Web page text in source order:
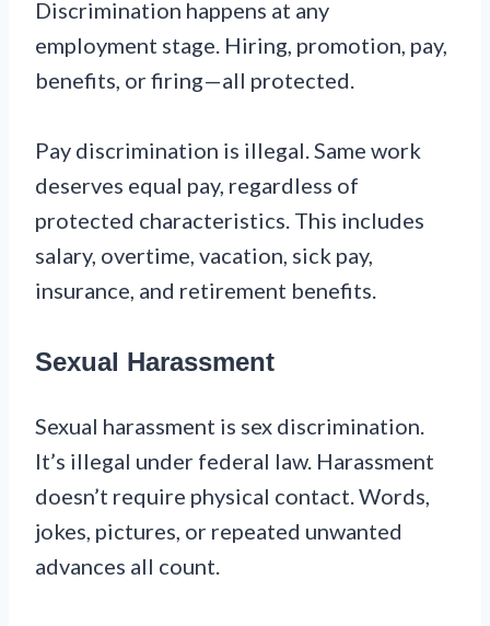
Discrimination happens at any
employment stage. Hiring, promotion, pay,
benefits, or firing—all protected.
Pay discrimination is illegal. Same work
deserves equal pay, regardless of
protected characteristics. This includes
salary, overtime, vacation, sick pay,
insurance, and retirement benefits.
Sexual Harassment
Sexual harassment is sex discrimination.
It’s illegal under federal law. Harassment
doesn’t require physical contact. Words,
jokes, pictures, or repeated unwanted
advances all count.